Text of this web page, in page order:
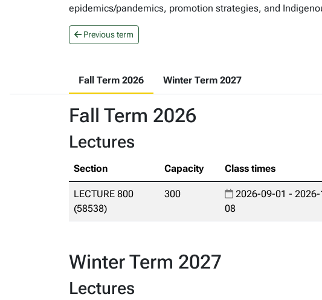
epidemics/pandemics, promotion strategies, and
Previous term
Fall Term 2026 Winter Term 2027
Fall Term 2026
Lectures
Section Capacity Class times
LECTURE 800
(58538)
300
2026-09-01 - 2026-
08
Winter Term 2027
Lectures